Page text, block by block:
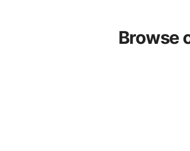
Browse